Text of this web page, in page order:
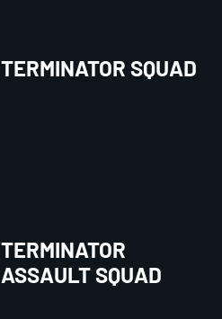
TERMINATOR SQUAD
TERMINATOR
ASSAULT SQUAD